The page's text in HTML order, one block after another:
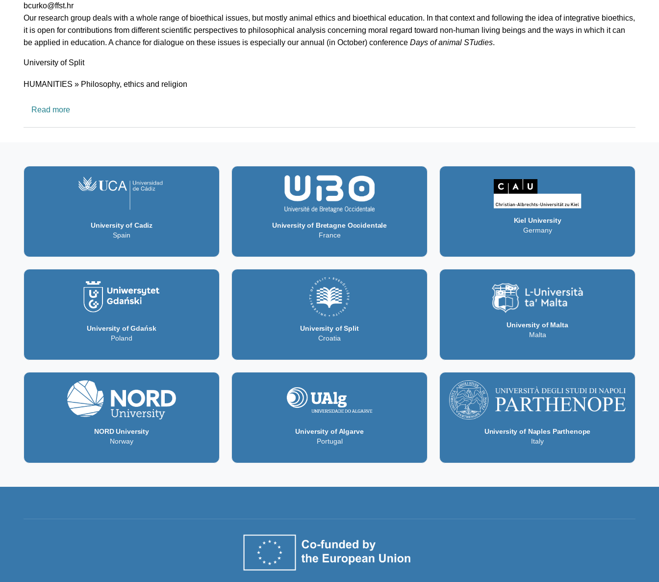
PI email
bcurko@ffst.hr
Short description of research profile
Our research group deals with a whole range of bioethical issues, but mostly animal ethics and bioethical education. In that context and following the idea of integrative bioethics,
it is open for contributions from different scientific perspectives to philosophical analysis concerning moral regard toward non-human living beings and the ways in which it can
be applied in education. A chance for dialogue on these issues is especially our annual (in October) conference Days of animal STudies.
University
University of Split
Research area
HUMANITIES » Philosophy, ethics and religion
Read moreabout Centre for Integrative Bioethics
University of Cadiz
Spain
University of Bretagne Occidentale
France
Kiel University
Germany
University of Gdańsk
Poland
University of Split
Croatia
University of Malta
Malta
NORD University
Norway
University of Algarve
Portugal
University of Naples Parthenope
Italy